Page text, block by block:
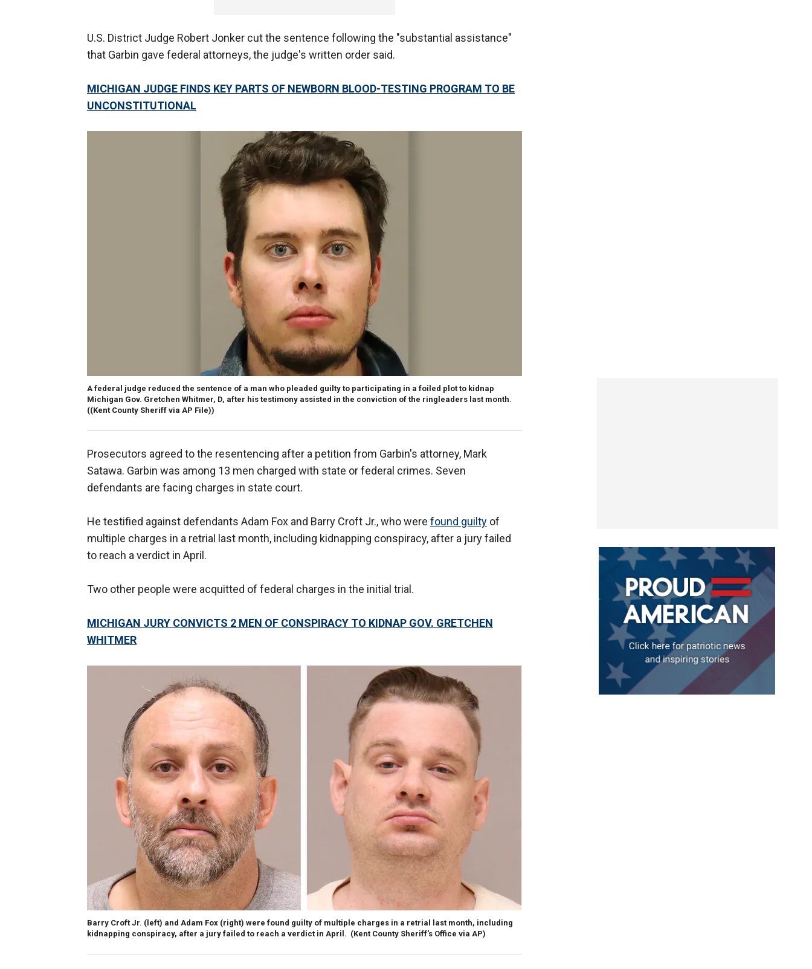
U.S. District Judge Robert Jonker cut the sentence following the "substantial assistance"
that Garbin gave federal attorneys, the judge's written order said.
MICHIGAN JUDGE FINDS KEY PARTS OF NEWBORN BLOOD-TESTING PROGRAM TO BE
UNCONSTITUTIONAL
A federal judge reduced the sentence of a man who pleaded guilty to participating in a foiled plot to kidnap
Michigan Gov. Gretchen Whitmer, D, after his testimony assisted in the conviction of the ringleaders last month.
((Kent County Sheriff via AP File))
Prosecutors agreed to the resentencing after a petition from Garbin's attorney, Mark
Satawa. Garbin was among 13 men charged with state or federal crimes. Seven
defendants are facing charges in state court.
He testified against defendants Adam Fox and Barry Croft Jr., who were found guilty of
multiple charges in a retrial last month, including kidnapping conspiracy, after a jury failed
to reach a verdict in April.
Two other people were acquitted of federal charges in the initial trial.
MICHIGAN JURY CONVICTS 2 MEN OF CONSPIRACY TO KIDNAP GOV. GRETCHEN
WHITMER
Barry Croft Jr. (left) and Adam Fox (right) were found guilty of multiple charges in a retrial last month, including
kidnapping conspiracy, after a jury failed to reach a verdict in April. (Kent County Sheriff's Office via AP)